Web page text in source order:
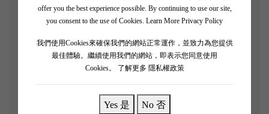
offer you the best experience possible. By continuing to use our site,
you consent to the use of Cookies. Learn More Privacy Policy
我們使用Cookies來確保我們的網站正常運作，並致力為您提供
最佳體驗。繼續使用我們的網站，即表示您同意使用
Cookies。
了解更多 隱私權政策
Yes 是 No 否
the future of wine, presenting a deep purple color." The
bouquet's aromatic complexity is evident from the very
beginning. The aroma of red fruits and stewed fruits is
overwhelming, revealing subtle hints of aging. On the
palate, this wine exhibits a rich texture. The development
and lingering finish. Le Petit Ducru is a product from an